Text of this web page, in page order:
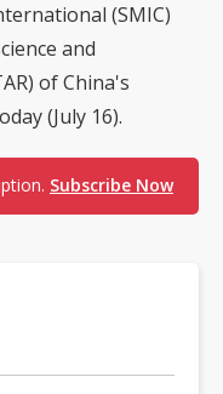
(SMIC)
and
of China's
(July 16).
Subscribe Now